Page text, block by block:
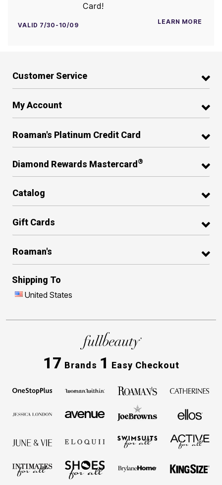
Card!
VALID 7/30-10/09 LEARN MORE
Customer Service
My Account
Roaman's Platinum Credit Card
Diamond Rewards Mastercard®
Catalog
Gift Cards
Roaman's
Shipping To
United States
17 Brands 1 Easy Checkout